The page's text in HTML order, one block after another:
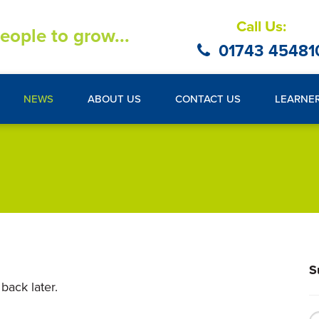
to grow... Call Us:
01743
NEWS ABOUT US CONTACT US
later.